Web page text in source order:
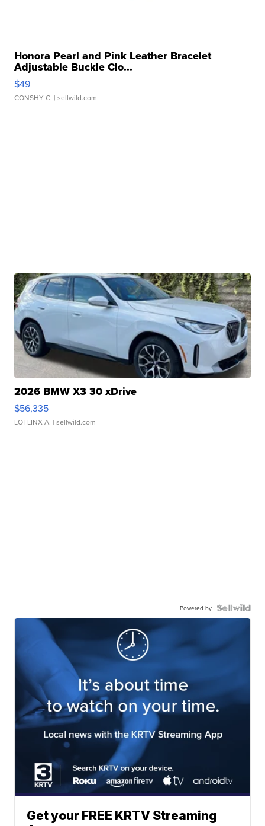
Honora Pearl and Pink Leather Bracelet
Adjustable Buckle Clo...
$49
CONSHY C. | sellwild.com
2026 BMW X3 30 xDrive
$56,335
LOTLINX A. | sellwild.com
Powered by
Get your FREE KRTV Streaming